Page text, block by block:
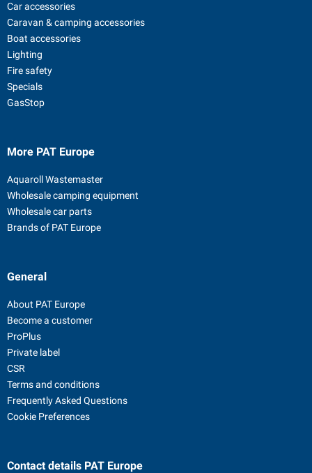
Car accessories
Caravan & camping accessories
Boat accessories
Lighting
Fire safety
Specials
GasStop
More PAT Europe
Aquaroll Wastemaster
Wholesale camping equipment
Wholesale car parts
Brands of PAT Europe
General
About PAT Europe
Become a customer
ProPlus
Private label
CSR
Terms and conditions
Frequently Asked Questions
Cookie Preferences
Contact details PAT Europe